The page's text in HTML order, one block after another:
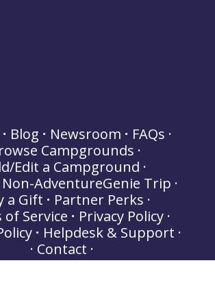
Blog Newsroom
FAQs
Campgrounds
Edit a Campground
AdventureGenie Trip
a Gift
Partner Perks
of Service
Privacy Policy
Helpdesk & Support
Contact